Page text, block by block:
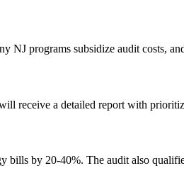
programs subsidize audit costs,
receive a detailed report with
by 20-40%. The audit also